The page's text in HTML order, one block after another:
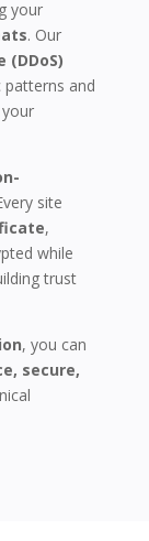
your
. Our
(DDoS)
and
site
,
while
trust
, you can
secure,